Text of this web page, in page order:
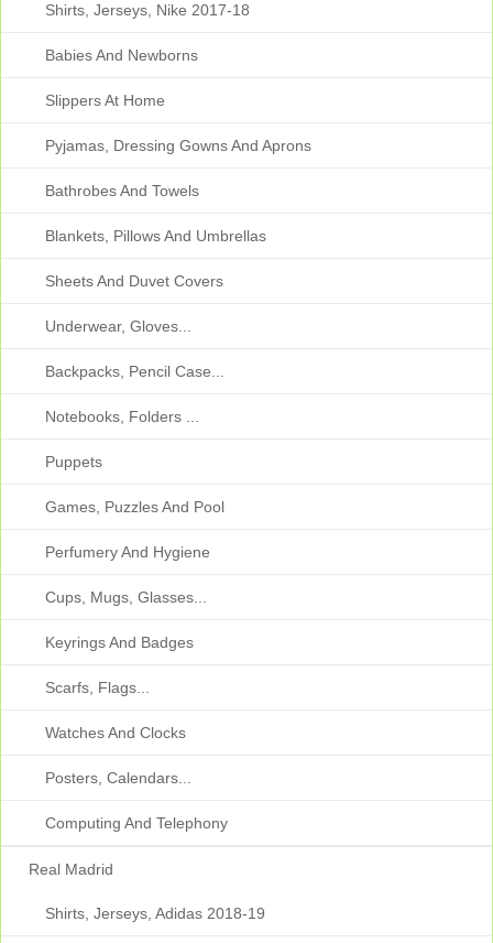
Shirts, Jerseys, Nike 2017-18
Babies And Newborns
Slippers At Home
Pyjamas, Dressing Gowns And Aprons
Bathrobes And Towels
Blankets, Pillows And Umbrellas
Sheets And Duvet Covers
Underwear, Gloves...
Backpacks, Pencil Case...
Notebooks, Folders ...
Puppets
Games, Puzzles And Pool
Perfumery And Hygiene
Cups, Mugs, Glasses...
Keyrings And Badges
Scarfs, Flags...
Watches And Clocks
Posters, Calendars...
Computing And Telephony
Real Madrid
Shirts, Jerseys, Adidas 2018-19